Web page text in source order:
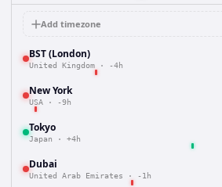
Add timezone
BST (London)
United Kingdom · -4h
New York
USA · -9h
Tokyo
Japan · +4h
Dubai
United Arab Emirates · -1h